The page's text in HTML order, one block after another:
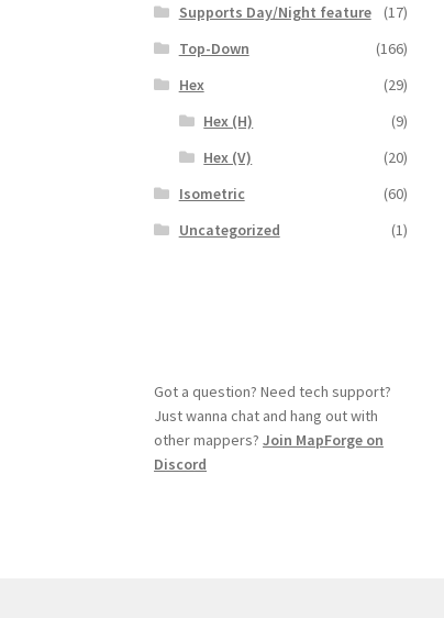
Supports Day/Night feature
(17)
Top-Down
(166)
Hex
(29)
Hex (H)
(9)
Hex (V)
(20)
Isometric
(60)
Uncategorized
(1)
Got a question? Need tech support?
Just wanna chat and hang out with
other mappers?Join MapForge on
Discord